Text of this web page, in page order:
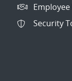
Security